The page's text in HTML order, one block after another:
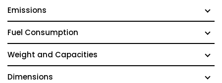
Emissions
Fuel Consumption
Weight and Capacities
Dimensions